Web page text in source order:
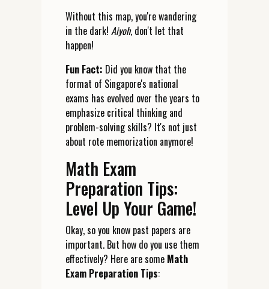
Without this map, you're wandering
in the dark! Aiyoh, don't let that
happen!
Fun Fact: Did you know that the
format of Singapore's national
exams has evolved over the years to
emphasize critical thinking and
problem-solving skills? It's not just
about rote memorization anymore!
Math Exam
Preparation Tips:
Level Up Your Game!
Okay, so you know past papers are
important. But how do you use them
effectively? Here are some Math
Exam Preparation Tips: